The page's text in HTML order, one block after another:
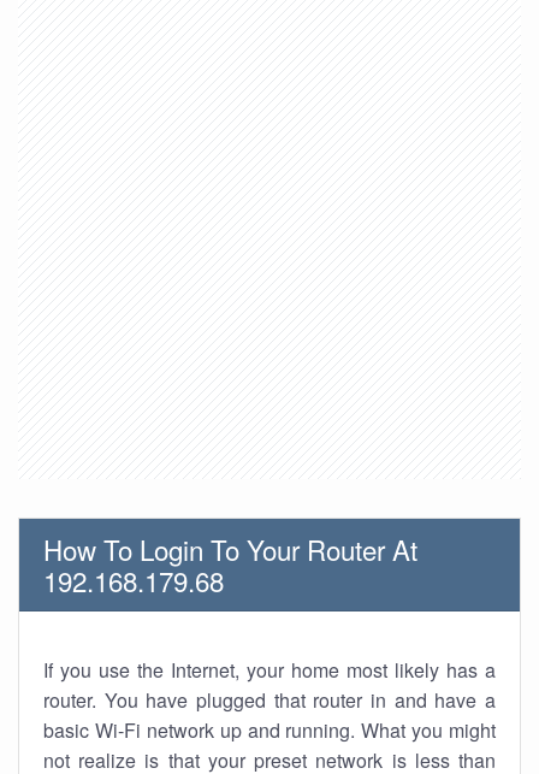
How To Login To Your Router At
192.168.179.68
If you use the Internet, your home most likely has a
router. You have plugged that router in and have a
basic Wi-Fi network up and running. What you might
not realize is that your preset network is less than